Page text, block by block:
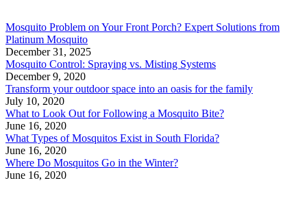
Mosquito Problem on Your Front Porch? Expert Solutions from
Platinum Mosquito
December 31, 2025
Mosquito Control: Spraying vs. Misting Systems
December 9, 2020
Transform your outdoor space into an oasis for the family
July 10, 2020
What to Look Out for Following a Mosquito Bite?
June 16, 2020
What Types of Mosquitos Exist in South Florida?
June 16, 2020
Where Do Mosquitos Go in the Winter?
June 16, 2020